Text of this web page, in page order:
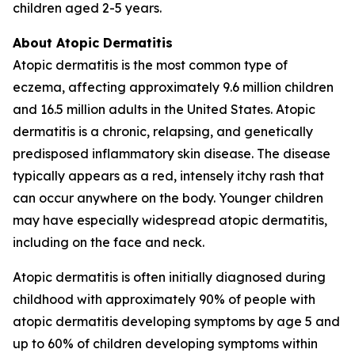
children aged 2-5 years.
About Atopic Dermatitis
Atopic dermatitis is the most common type of
eczema, affecting approximately 9.6 million children
and 16.5 million adults in the United States. Atopic
dermatitis is a chronic, relapsing, and genetically
predisposed inflammatory skin disease. The disease
typically appears as a red, intensely itchy rash that
can occur anywhere on the body. Younger children
may have especially widespread atopic dermatitis,
including on the face and neck.
Atopic dermatitis is often initially diagnosed during
childhood with approximately 90% of people with
atopic dermatitis developing symptoms by age 5 and
up to 60% of children developing symptoms within